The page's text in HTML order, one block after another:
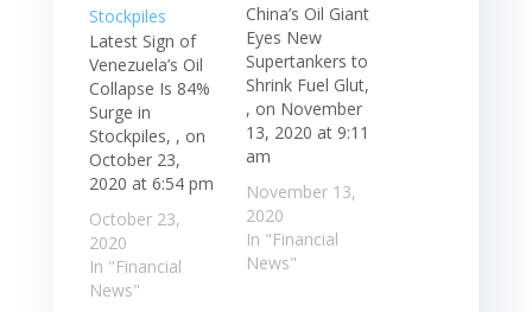
Latest Sign of
Venezuela’s Oil
Collapse Is 84%
Surge in
Stockpiles, , on
October 23,
2020 at 6:54 pm
October 23,
2020
In "Financial
News"
China’s Oil Giant
Eyes New
Supertankers to
Shrink Fuel Glut,
, on November
13, 2020 at 9:11
am
November 13,
2020
In "Financial
News"